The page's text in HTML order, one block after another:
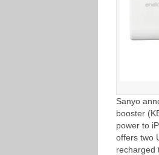
Sanyo
booster
power to
offers two
recharged